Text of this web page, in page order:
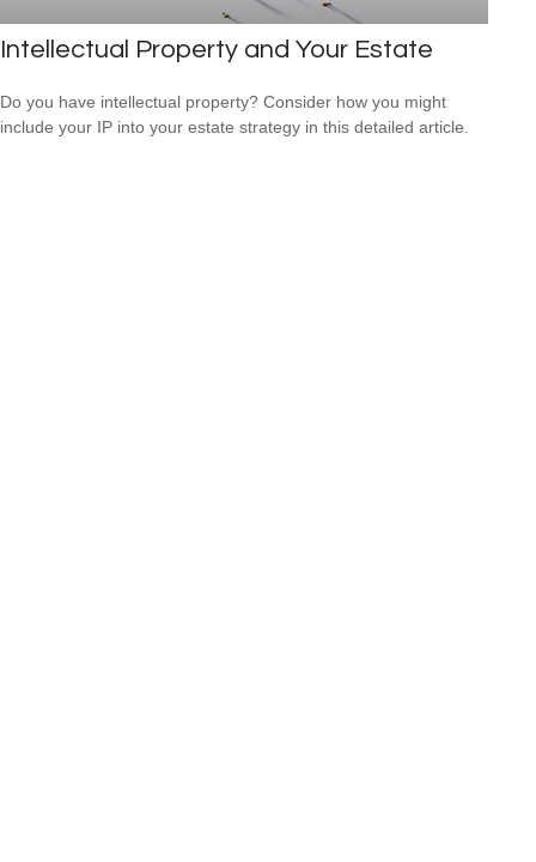
Intellectual Property and Your Estate
Do you have intellectual property? Consider how you might
include your IP into your estate strategy in this detailed article.